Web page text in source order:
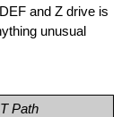
and Z drive is
unusual
Path